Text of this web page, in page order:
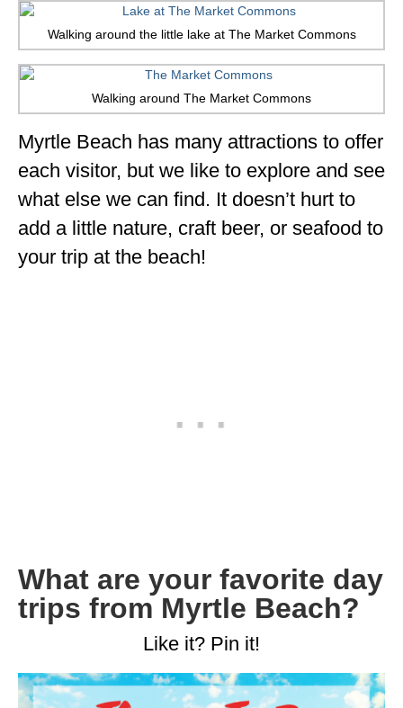
Walking around the little lake at The Market Commons
Walking around The Market Commons
Myrtle Beach has many attractions to offer
each visitor, but we like to explore and see
what else we can find. It doesn’t hurt to
add a little nature, craft beer, or seafood to
your trip at the beach!
What are your favorite day
trips from Myrtle Beach?
Like it? Pin it!